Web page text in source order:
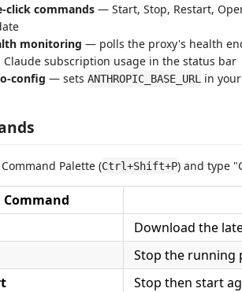
click commands — Start, Stop, Restart,
monitoring — polls the proxy's health
Claude subscription usage in the status bar
config — sets ANTHROPIC_BASE_URL in
Palette (Ctrl+Shift+P) and type
Command
Download the
Stop the running
Stop then start